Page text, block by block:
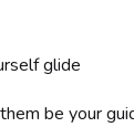
glide
be your